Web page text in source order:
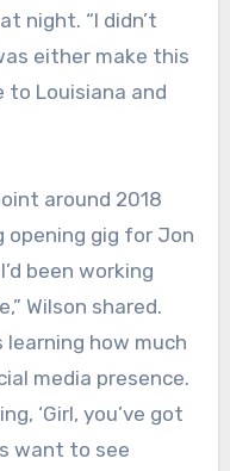
night. “I didn’t
either make this
to Louisiana and
around 2018
opening gig for Jon
been working
Wilson shared.
how much
media presence.
‘Girl, you’ve got
want to see